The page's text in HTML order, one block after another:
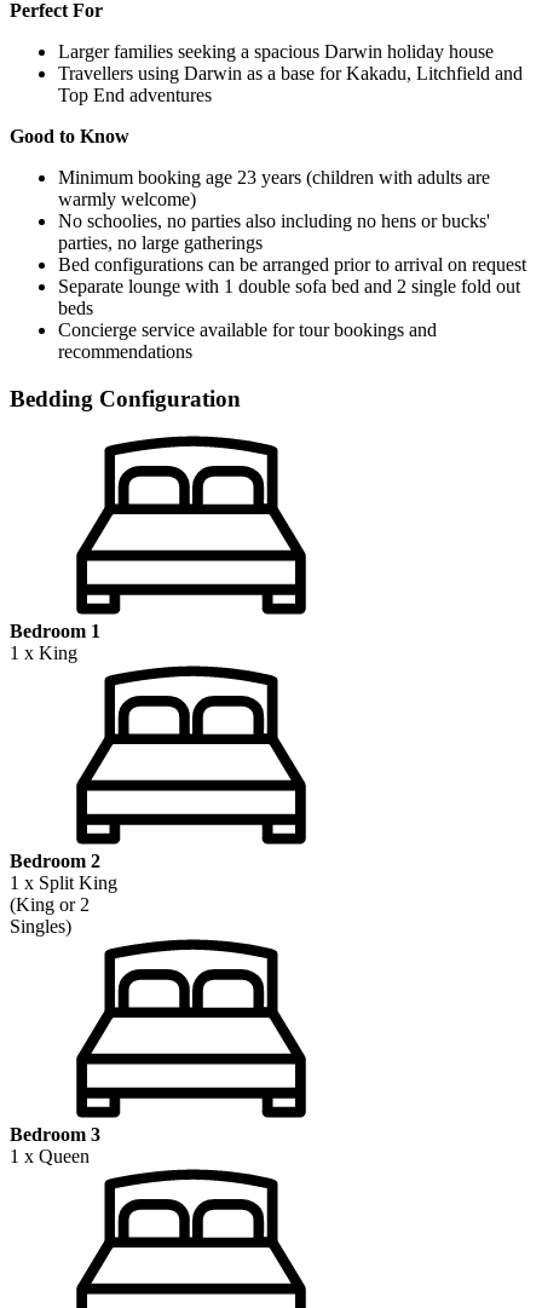
Perfect For
Larger families seeking a spacious Darwin holiday house
Travellers using Darwin as a base for Kakadu, Litchfield and
Top End adventures
Good to Know
Minimum booking age 23 years (children with adults are
warmly welcome)
No schoolies, no parties also including no hens or bucks'
parties, no large gatherings
Bed configurations can be arranged prior to arrival on request
Separate lounge with 1 double sofa bed and 2 single fold out
beds
Concierge service available for tour bookings and
recommendations
Bedding Configuration
Bedroom 1
1 x King
Bedroom 2
1 x Split King
(King or 2
Singles)
Bedroom 3
1 x Queen